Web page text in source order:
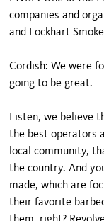
companies and
and Lockhart
Cordish: We were
going to be great.
Listen, we believe
the best operators
local community,
the country. And
made, which are
their favorite